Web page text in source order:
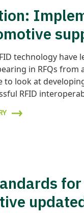
technology
in RFQs
to look at
RFID